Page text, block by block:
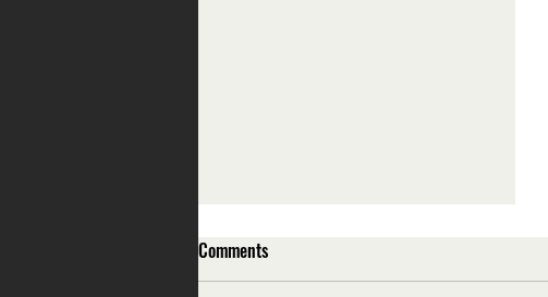
Comments